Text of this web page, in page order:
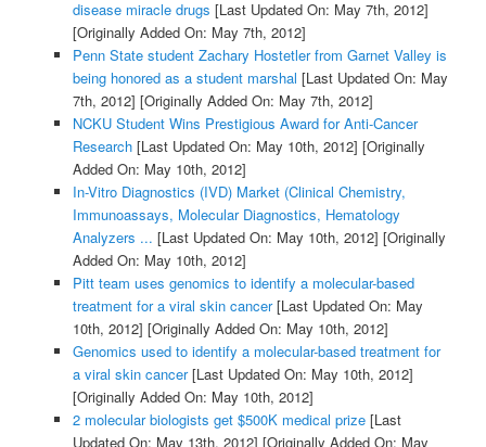
disease miracle drugs [Last Updated On: May 7th, 2012]
[Originally Added On: May 7th, 2012]
Penn State student Zachary Hostetler from Garnet Valley is
being honored as a student marshal [Last Updated On: May
7th, 2012] [Originally Added On: May 7th, 2012]
NCKU Student Wins Prestigious Award for Anti-Cancer
Research[Last Updated On: May 10th, 2012] [Originally
Added On: May 10th, 2012]
In-Vitro Diagnostics (IVD) Market (Clinical Chemistry,
Immunoassays, Molecular Diagnostics, Hematology
Analyzers ... [Last Updated On: May 10th, 2012] [Originally
Added On: May 10th, 2012]
Pitt team uses genomics to identify a molecular-based
treatment for a viral skin cancer[Last Updated On: May
10th, 2012] [Originally Added On: May 10th, 2012]
Genomics used to identify a molecular-based treatment for
a viral skin cancer[Last Updated On: May 10th, 2012]
[Originally Added On: May 10th, 2012]
2 molecular biologists get $500K medical prize[Last
Updated On: May 13th, 2012] [Originally Added On: May